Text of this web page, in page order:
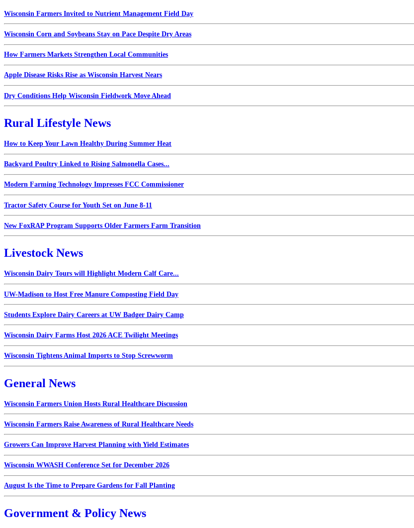
Wisconsin Farmers Invited to Nutrient Management Field Day
Wisconsin Corn and Soybeans Stay on Pace Despite Dry Areas
How Farmers Markets Strengthen Local Communities
Apple Disease Risks Rise as Wisconsin Harvest Nears
Dry Conditions Help Wisconsin Fieldwork Move Ahead
Rural Lifestyle News
How to Keep Your Lawn Healthy During Summer Heat
Backyard Poultry Linked to Rising Salmonella Cases...
Modern Farming Technology Impresses FCC Commissioner
Tractor Safety Course for Youth Set on June 8-11
New FoxRAP Program Supports Older Farmers Farm Transition
Livestock News
Wisconsin Dairy Tours will Highlight Modern Calf Care...
UW-Madison to Host Free Manure Composting Field Day
Students Explore Dairy Careers at UW Badger Dairy Camp
Wisconsin Dairy Farms Host 2026 ACE Twilight Meetings
Wisconsin Tightens Animal Imports to Stop Screwworm
General News
Wisconsin Farmers Union Hosts Rural Healthcare Discussion
Wisconsin Farmers Raise Awareness of Rural Healthcare Needs
Growers Can Improve Harvest Planning with Yield Estimates
Wisconsin WWASH Conference Set for December 2026
August Is the Time to Prepare Gardens for Fall Planting
Government & Policy News